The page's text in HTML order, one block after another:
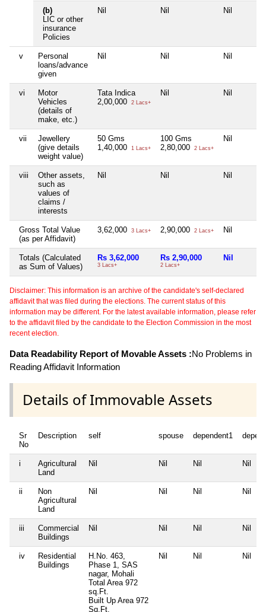
(b)
LIC or other
insurance
Policies
Nil Nil Nil
v
Personal
loans/advance
given
Nil Nil Nil
vi
Motor
Vehicles
(details of
make, etc.)
Tata Indica
2,00,000
2 Lacs+
Nil Nil
vii
Jewellery
(give details
weight value)
50 Gms
1,40,000
1 Lacs+
100 Gms
2,80,000
2 Lacs+
Nil
viii
Other assets,
such as
values of
claims /
interests
Nil Nil Nil
Gross Total Value
(as per Affidavit)
3,62,000 3 Lacs+ 2,90,000 2 Lacs+ Nil
Totals (Calculated
as Sum of Values)
Rs 3,62,000
3 Lacs+
Rs 2,90,000
2 Lacs+
Nil
Disclaimer: This information is an archive of the candidate's self-declared
affidavit that was filed during the elections. The current status of this
information may be different. For the latest available information, please refer
to the affidavit filed by the candidate to the Election Commission in the most
recent election.
Data Readability Report of Movable Assets :No Problems in
Reading Affidavit Information
Details of Immovable Assets
Sr
No
Description self spouse dependent1
i
Agricultural
Land
Nil Nil Nil Nil
ii
Non
Agricultural
Land
Nil Nil Nil Nil
iii
Commercial
Buildings
Nil Nil Nil Nil
iv
Residential
Buildings
H.No. 463,
Phase 1, SAS
nagar, Mohali
Total Area 972
sq.Ft.
Built Up Area 972
Sq.Ft.
Nil Nil Nil